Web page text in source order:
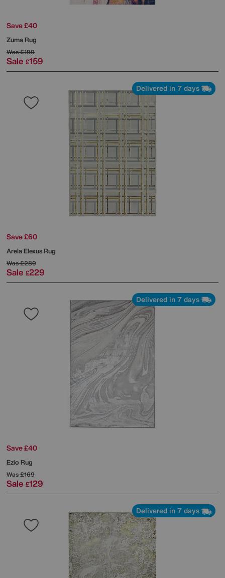
Save £40
Zuma Rug
Was£199
Sale £159
Delivered in 7 days
Save £60
Arela Elexus Rug
Was£289
Sale £229
Delivered in 7 days
Save £40
Ezio Rug
Was£169
Sale £129
Delivered in 7 days